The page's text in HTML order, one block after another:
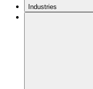
Industries